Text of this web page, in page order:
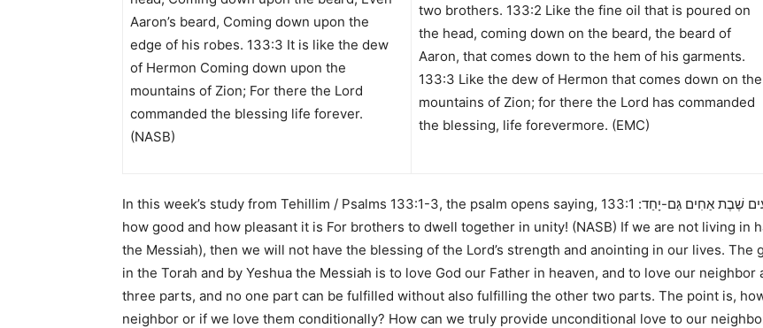
Aaron’s beard, Coming down upon the
edge of his robes. 133:3 It is like the dew
of Hermon Coming down upon the
mountains of Zion; For there the Lord
commanded the blessing life forever.
(NASB)
two brothers. 133:2 Like the fine oil that is poured on
the head, coming down on the beard, the beard of
Aaron, that comes down to the hem of his garments.
133:3 Like the dew of Hermon that comes down on the
mountains of Zion; for there the Lord has commanded
the blessing, life forevermore. (EMC)
In this week’s study from Tehillim / Psalms 133:1-3, the psalm opens saying, שֶׁבֶת אַחִים גַּם-יָחַד: 133:1 Behold,
how good and how pleasant it is For brothers to dwell together in unity! (NASB) If we are not living in
the Messiah), then we will not have the blessing of the Lord’s strength and anointing in our lives.
in the Torah and by Yeshua the Messiah is to love God our Father in heaven, and to love our
three parts, and no one part can be fulfilled without also fulfilling the other two parts. The point is,
neighbor or if we love them conditionally? How can we truly provide unconditional love to our